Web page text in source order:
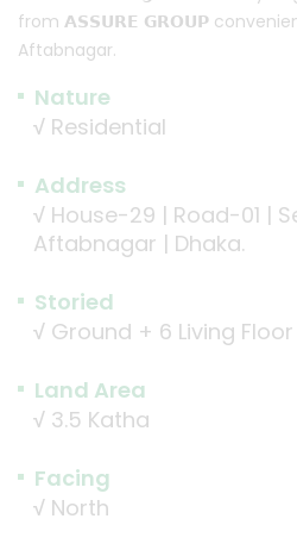
from 𝗔𝗦𝗦𝗨𝗥𝗘 𝗚𝗥𝗢𝗨𝗣
Aftabnagar.
Nature
√ Residential
Address
√ House-29 | Road-01 |
Aftabnagar | Dhaka.
Storied
√ Ground + 6 Living Floor
Land Area
√ 3.5 Katha
Facing
√ North